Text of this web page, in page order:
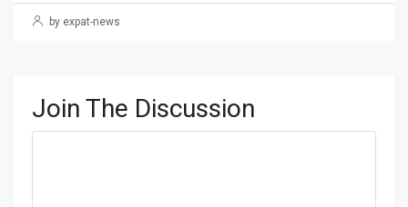
by expat-news
Join The Discussion